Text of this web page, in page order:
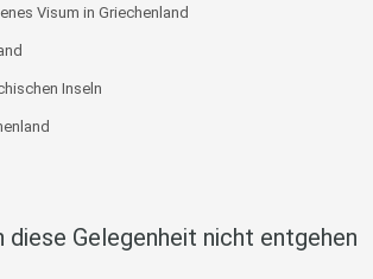
Visum in Griechenland
Inseln
diese Gelegenheit nicht entgehen